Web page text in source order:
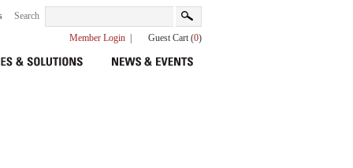
Search
Member Login
Guest Cart (0)